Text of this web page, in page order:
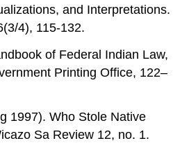
and Interpretations.
4), 115-132.
of Federal Indian Law,
Printing Office, 122–
1997). Who Stole Native
Sa Review 12, no. 1.